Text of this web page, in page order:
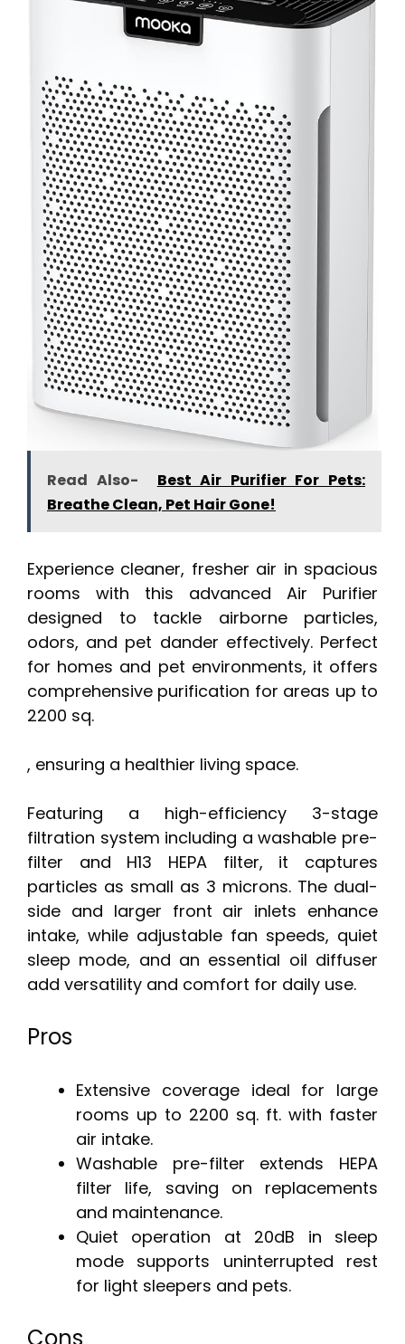
Read Also-
Best Air Purifier For Pets:
Breathe Clean, Pet Hair Gone!
Experience cleaner, fresher air in spacious
rooms with this advanced Air Purifier
designed to tackle airborne particles,
odors, and pet dander effectively. Perfect
for homes and pet environments, it offers
comprehensive purification for areas up to
2200 sq.
, ensuring a healthier living space.
Featuring a high-efficiency 3-stage
filtration system including a washable pre-
filter and H13 HEPA filter, it captures
particles as small as 3 microns. The dual-
side and larger front air inlets enhance
intake, while adjustable fan speeds, quiet
sleep mode, and an essential oil diffuser
add versatility and comfort for daily use.
Pros
Extensive coverage ideal for large
rooms up to 2200 sq. ft. with faster
air intake.
Washable pre-filter extends HEPA
filter life, saving on replacements
and maintenance.
Quiet operation at 20dB in sleep
mode supports uninterrupted rest
for light sleepers and pets.